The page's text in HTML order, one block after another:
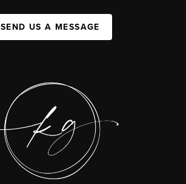
SEND US A MESSAGE